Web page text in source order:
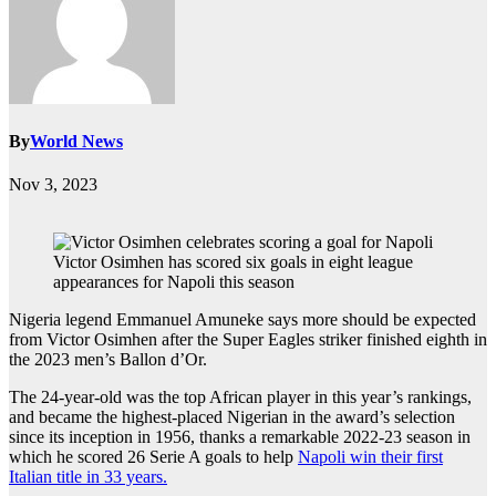
ByWorld News
Nov 3, 2023
Victor Osimhen has scored six goals in eight league
appearances for Napoli this season
Nigeria legend Emmanuel Amuneke says more should be expected
from Victor Osimhen after the Super Eagles striker finished eighth in
the 2023 men’s Ballon d’Or.
The 24-year-old was the top African player in this year’s rankings,
and became the highest-placed Nigerian in the award’s selection
since its inception in 1956, thanks a remarkable 2022-23 season in
which he scored 26 Serie A goals to help Napoli win their first
Italian title in 33 years.